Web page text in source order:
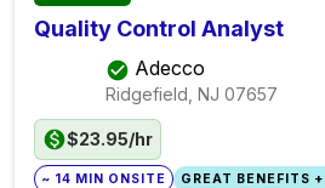
Quality Control Analyst
Adecco
Ridgefield, NJ 07657
$23.95/hr
~ 14 MIN ONSITE GREAT BENEFITS